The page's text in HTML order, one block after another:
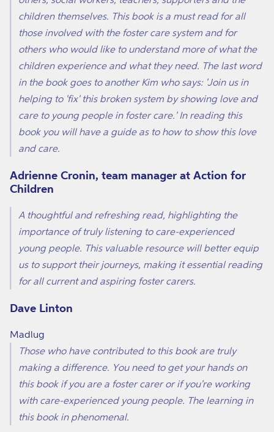
children themselves. This book is a must read for all
those involved with the foster care system and for
others who would like to understand more of what the
children experience and what they need. The last word
in the book goes to another Kim who says: 'Join us in
helping to 'fix' this broken system by showing love and
care to young people in foster care.' In reading this
book you will have a guide as to how to show this love
and care.
Adrienne Cronin, team manager at Action for
Children
A thoughtful and refreshing read, highlighting the
importance of truly listening to care-experienced
young people. This valuable resource will better equip
us to support their journeys, making it essential reading
for all current and aspiring foster carers.
Dave Linton
Madlug
Those who have contributed to this book are truly
making a difference. You need to get your hands on
this book if you are a foster carer or if you're working
with care-experienced young people. The learning in
this book in phenomenal.